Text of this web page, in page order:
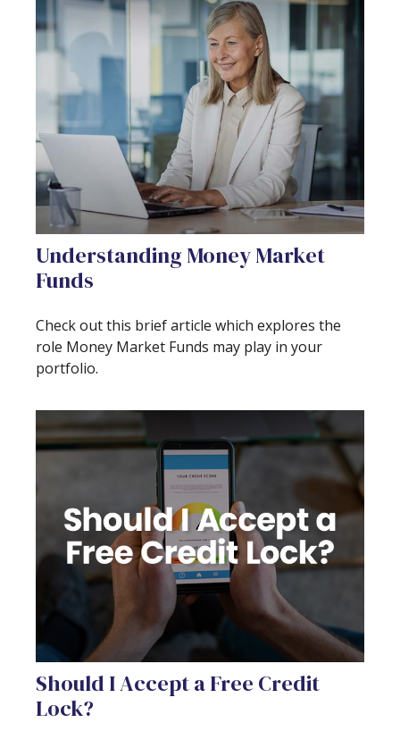
Understanding Money Market
Funds
Check out this brief article which explores the
role Money Market Funds may play in your
portfolio.
Should I Accept a Free Credit
Lock?